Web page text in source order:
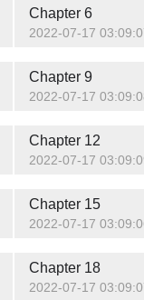
Chapter 6
2022-07-17
Chapter 9
2022-07-17
Chapter 12
2022-07-17
Chapter 15
2022-07-17
Chapter 18
2022-07-17